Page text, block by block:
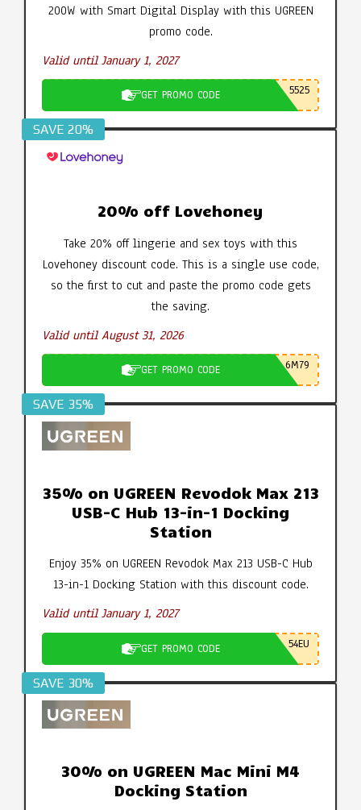
200W with Smart Digital Display with this UGREEN
promo code.
Valid until January 1, 2027
GET PROMO CODE 5525
SAVE 20%
20% off Lovehoney
Take 20% off lingerie and sex toys with this
Lovehoney discount code. This is a single use code,
so the first to cut and paste the promo code gets
the saving.
Valid until August 31, 2026
GET PROMO CODE 6M79
SAVE 35%
35% on UGREEN Revodok Max 213
USB-C Hub 13-in-1 Docking
Station
Enjoy 35% on UGREEN Revodok Max 213 USB-C Hub
13-in-1 Docking Station with this discount code.
Valid until January 1, 2027
GET PROMO CODE 54EU
SAVE 30%
30% on UGREEN Mac Mini M4
Docking Station